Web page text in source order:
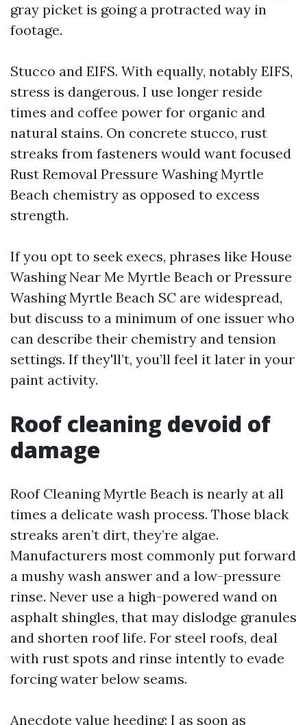
gray picket is going a protracted way in
footage.
Stucco and EIFS. With equally, notably EIFS,
stress is dangerous. I use longer reside
times and coffee power for organic and
natural stains. On concrete stucco, rust
streaks from fasteners would want focused
Rust Removal Pressure Washing Myrtle
Beach chemistry as opposed to excess
strength.
If you opt to seek execs, phrases like House
Washing Near Me Myrtle Beach or Pressure
Washing Myrtle Beach SC are widespread,
but discuss to a minimum of one issuer who
can describe their chemistry and tension
settings. If they'll’t, you’ll feel it later in your
paint activity.
Roof cleaning devoid of
damage
Roof Cleaning Myrtle Beach is nearly at all
times a delicate wash process. Those black
streaks aren’t dirt, they’re algae.
Manufacturers most commonly put forward
a mushy wash answer and a low-pressure
rinse. Never use a high-powered wand on
asphalt shingles, that may dislodge granules
and shorten roof life. For steel roofs, deal
with rust spots and rinse intently to evade
forcing water below seams.
Anecdote value heeding: I as soon as